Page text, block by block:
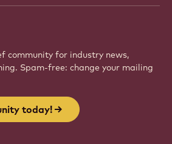
community for industry news,
Spam-free: change your mailing
today!